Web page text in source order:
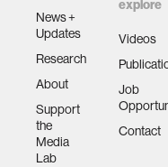
News +
Updates
Research
About
Support
the
Media
Lab
explore
Videos
Job
Contact